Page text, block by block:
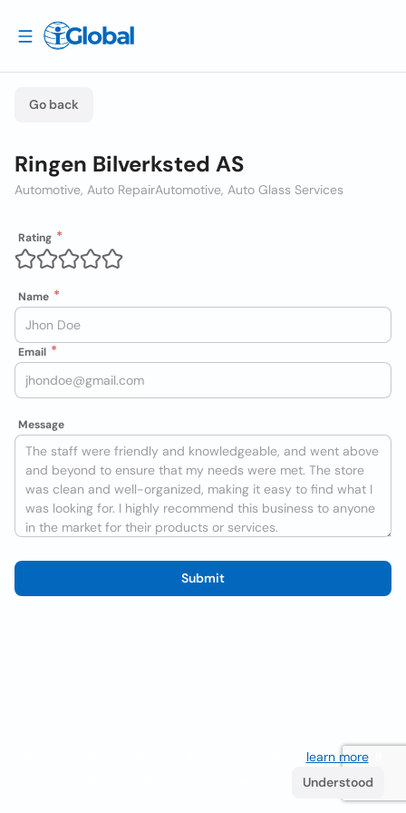
Go back
Ringen Bilverksted AS
Automotive, Auto RepairAutomotive, Auto Glass Services
Rating
Name
Email
Message
Submit
learn more. If
Understood